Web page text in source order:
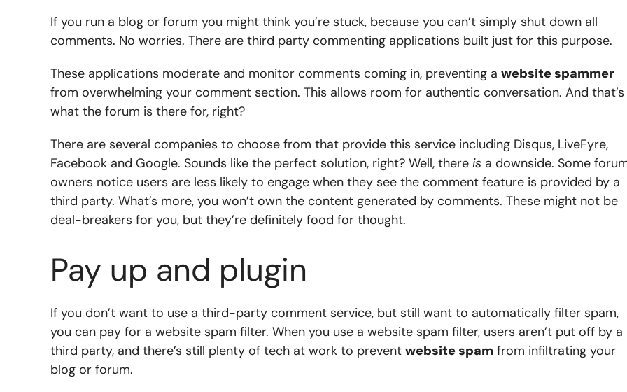
If you run a blog or forum you might think you’re stuck, because you can’t simply shut down all
comments. No worries. There are third party commenting applications built just for this purpose.
These applications moderate and monitor comments coming in, preventing a website spammer
from overwhelming your comment section. This allows room for authentic conversation. And that’s
what the forum is there for, right?
There are several companies to choose from that provide this service including Disqus, LiveFyre,
Facebook and Google. Sounds like the perfect solution, right? Well, there is a downside. Some
owners notice users are less likely to engage when they see the comment feature is provided by a
third party. What’s more, you won’t own the content generated by comments. These might not be
deal-breakers for you, but they’re definitely food for thought.
Pay up and plugin
If you don’t want to use a third-party comment service, but still want to automatically filter spam,
you can pay for a website spam filter. When you use a website spam filter, users aren’t put off by a
third party, and there’s still plenty of tech at work to prevent website spam from infiltrating your
blog or forum.